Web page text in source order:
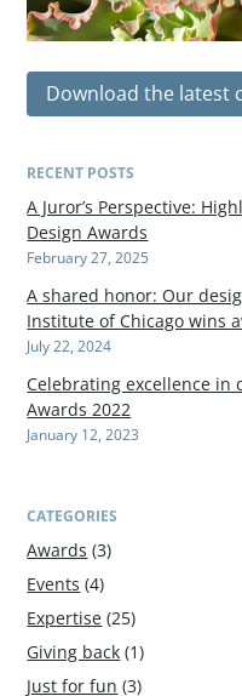
Download the latest
RECENT POSTS
A Juror’s Perspective:
Design Awards
February 27, 2025
A shared honor: Our
Institute of Chicago wins
July 22, 2024
Celebrating excellence in
Awards 2022
January 12, 2023
CATEGORIES
Awards (3)
Events (4)
Expertise (25)
Giving back (1)
Just for fun (3)